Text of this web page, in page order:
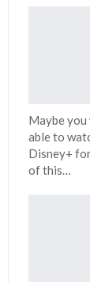
Maybe you
able to
Disney+
of this…